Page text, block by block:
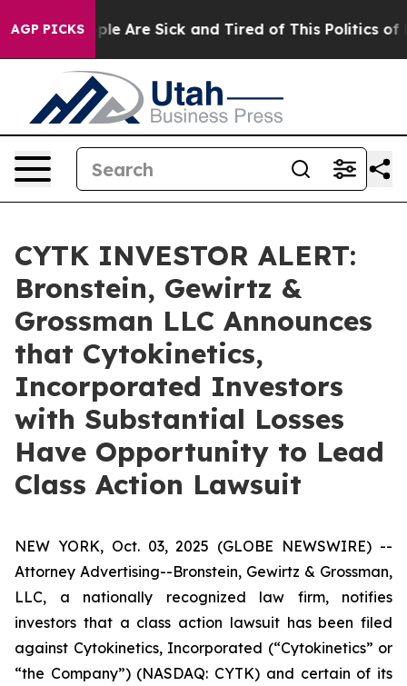
AGP PICKS
“People Are Sick and Tired of This Politics of
CYTK INVESTOR ALERT:
Bronstein, Gewirtz &
Grossman LLC Announces
that Cytokinetics,
Incorporated Investors
with Substantial Losses
Have Opportunity to Lead
Class Action Lawsuit
NEW YORK, Oct. 03, 2025 (GLOBE NEWSWIRE) --
Attorney Advertising--Bronstein, Gewirtz & Grossman,
LLC, a nationally recognized law firm, notifies
investors that a class action lawsuit has been filed
against Cytokinetics, Incorporated (“Cytokinetics” or
“the Company”) (NASDAQ: CYTK) and certain of its